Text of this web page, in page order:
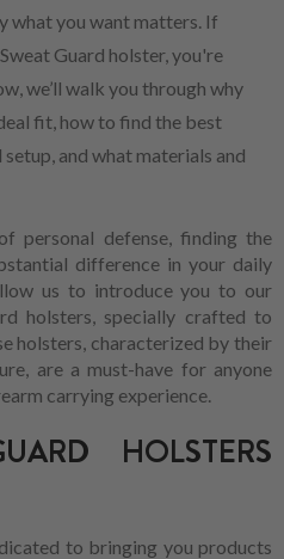
what you want matters. If
Guard holster, you're
we’ll walk you through why
fit, how to find the best
and what materials and
personal defense, finding the
difference in your daily
us to introduce you to our
holsters, specially crafted to
holsters, characterized by their
are a must-have for anyone
carrying experience.
HOLSTERS
to bringing you products